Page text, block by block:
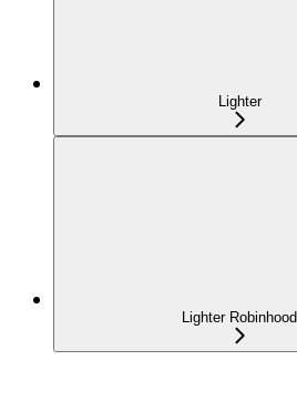
Lighter
Lighter Robinhood